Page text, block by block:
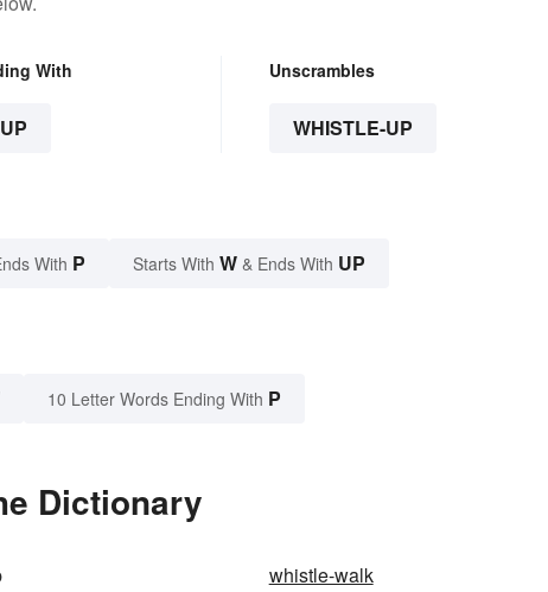
With
UP
Unscrambles
WHISTLE-UP
With P Starts With W & Ends With UP
10 Letter Words Ending With P
Dictionary
whistle-walk